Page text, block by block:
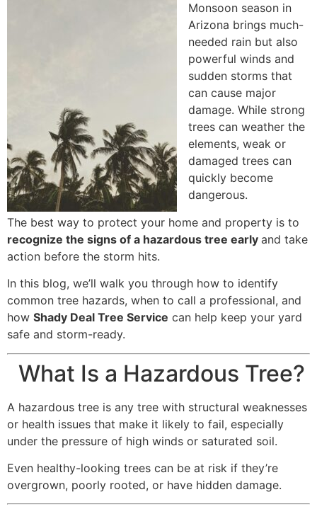
Monsoon season in
Arizona brings much-
needed rain but also
powerful winds and
sudden storms that
can cause major
damage. While strong
trees can weather the
elements, weak or
damaged trees can
quickly become
dangerous.
The best way to protect your home and property is to
recognize the signs of a hazardous tree early and take
action before the storm hits.
In this blog, we’ll walk you through how to identify
common tree hazards, when to call a professional, and
how Shady Deal Tree Service can help keep your yard
safe and storm-ready.
What Is a Hazardous Tree?
A hazardous tree is any tree with structural weaknesses
or health issues that make it likely to fail, especially
under the pressure of high winds or saturated soil.
Even healthy-looking trees can be at risk if they’re
overgrown, poorly rooted, or have hidden damage.